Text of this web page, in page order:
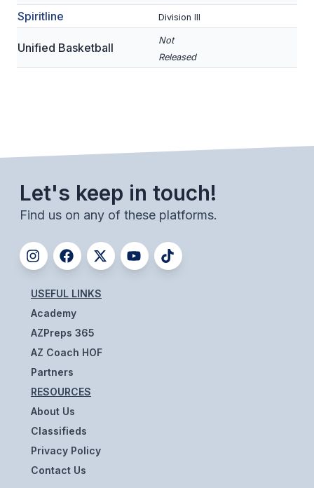
GOLF
TENNIS
ACTIVITIES
CHESS
ESPORTS
J.R.O.T.C.
ROBOTICS
SPEECH & DEBATE
SPIRITLINES
THEATRE
ADMINISTRATORS
CONSTITUTION & BYLAWS
Spiritline Division III
Unified Basketball
Not
Released
Let's keep in touch!
Find us on any of these platforms.
USEFUL LINKS
Academy
AZPreps 365
AZ Coach HOF
Partners
RESOURCES
About Us
Classifieds
Privacy Policy
Contact Us